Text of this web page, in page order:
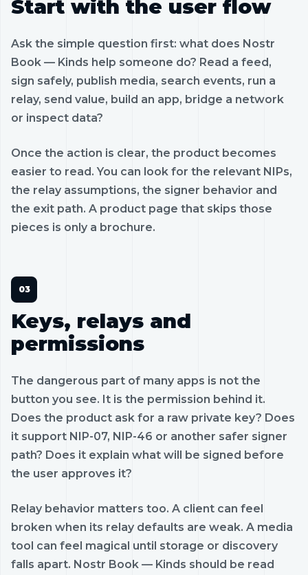
Start with the user flow
Ask the simple question first: what does Nostr
Book — Kinds help someone do? Read a feed,
sign safely, publish media, search events, run a
relay, send value, build an app, bridge a network
or inspect data?
Once the action is clear, the product becomes
easier to read. You can look for the relevant NIPs,
the relay assumptions, the signer behavior and
the exit path. A product page that skips those
pieces is only a brochure.
Keys, relays and
permissions
The dangerous part of many apps is not the
button you see. It is the permission behind it.
Does the product ask for a raw private key? Does
it support NIP-07, NIP-46 or another safer signer
path? Does it explain what will be signed before
the user approves it?
Relay behavior matters too. A client can feel
broken when its relay defaults are weak. A media
tool can feel magical until storage or discovery
falls apart. Nostr Book — Kinds should be read